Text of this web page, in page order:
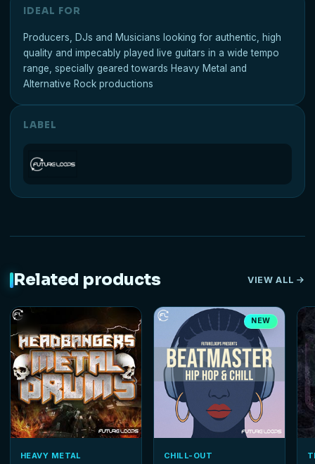
IDEAL FOR
Producers, DJs and Musicians looking for authentic, high
quality and impecably played live guitars in a wide tempo
range, specially geared towards Heavy Metal and
Alternative Rock productions
LABEL
Related products VIEW ALL
HEAVY METAL
NEW
CHILL-OUT